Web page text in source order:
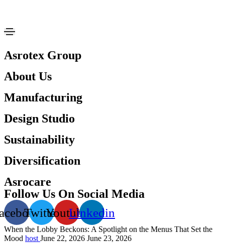
Asrotex Group
About Us
Manufacturing
Design Studio
Sustainability
Diversification
Asrocare
Follow Us On Social Media
TwitterYoutubeLinkedin
When the Lobby Beckons: A Spotlight on the Menus That Set the
Mood host June 22, 2026 June 23, 2026